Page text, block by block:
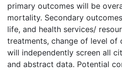
primary outcomes will be
mortality. Secondary
life, and health services/
treatments, change of level of
will independently screen all
and abstract data. Potential